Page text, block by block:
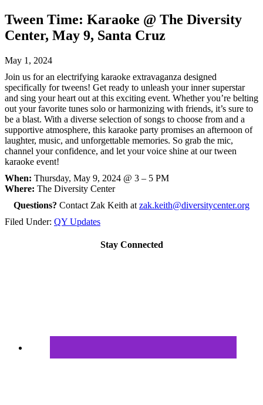
Tween Time: Karaoke @ The Diversity
Center, May 9, Santa Cruz
May 1, 2024
Join us for an electrifying karaoke extravaganza designed
specifically for tweens! Get ready to unleash your inner superstar
and sing your heart out at this exciting event. Whether you’re belting
out your favorite tunes solo or harmonizing with friends, it’s sure to
be a blast. With a diverse selection of songs to choose from and a
supportive atmosphere, this karaoke party promises an afternoon of
laughter, music, and unforgettable memories. So grab the mic,
channel your confidence, and let your voice shine at our tween
karaoke event!
When: Thursday, May 9, 2024 @ 3 – 5 PM
Where: The Diversity Center
Questions? Contact Zak Keith at zak.keith@diversitycenter.org
Filed Under: QY Updates
Stay Connected